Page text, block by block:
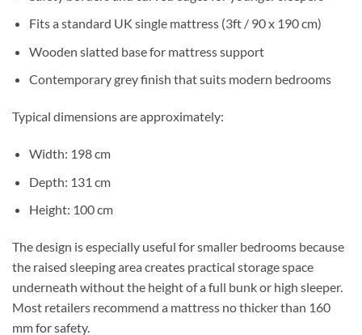
Fits a standard UK single mattress (3ft / 90 x 190 cm)
Wooden slatted base for mattress support
Contemporary grey finish that suits modern bedrooms
Typical dimensions are approximately:
Width: 198 cm
Depth: 131 cm
Height: 100 cm
The design is especially useful for smaller bedrooms because
the raised sleeping area creates practical storage space
underneath without the height of a full bunk or high sleeper.
Most retailers recommend a mattress no thicker than 160
mm for safety.